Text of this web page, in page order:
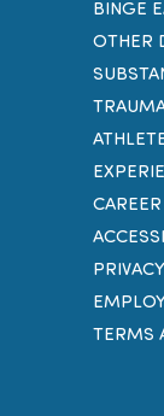
BINGE
OTHER
TERMS